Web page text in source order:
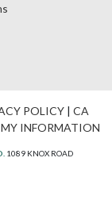
POLICY| CA
MY INFORMATION
1089 KNOX ROAD